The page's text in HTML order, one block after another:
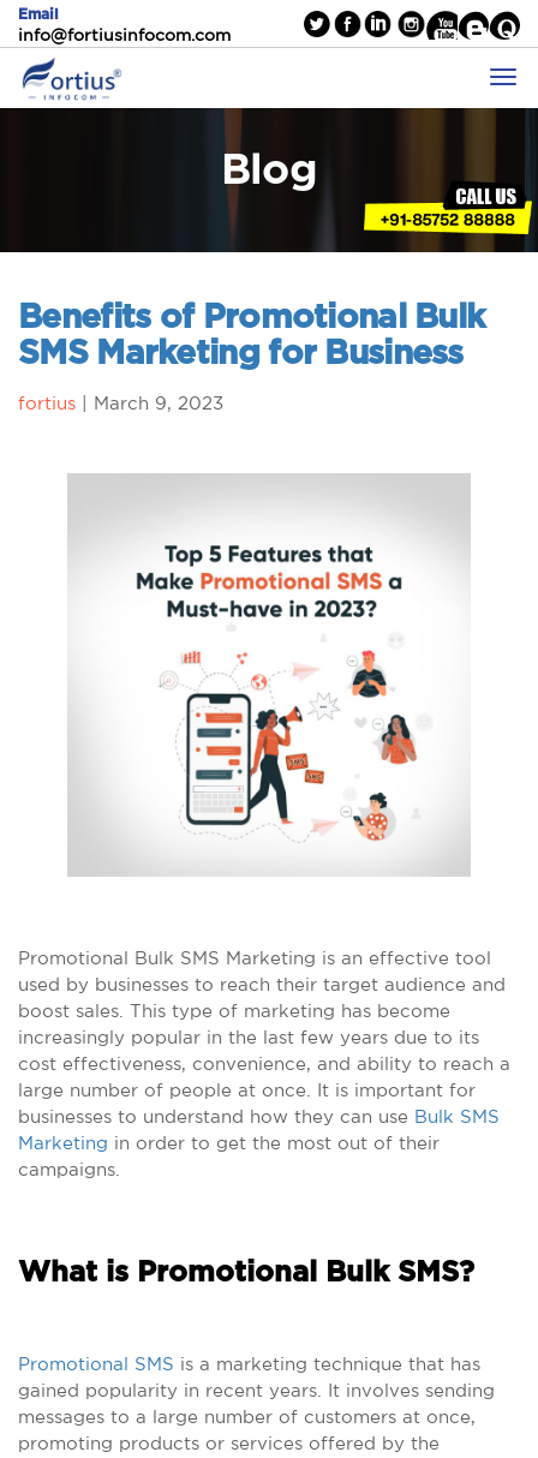
Email
info@fortiusinfocom.com
Blog
Benefits of Promotional Bulk
SMS Marketing for Business
fortius March 9, 2023
Promotional Bulk SMS Marketing is an effective tool
used by businesses to reach their target audience and
boost sales. This type of marketing has become
increasingly popular in the last few years due to its
cost effectiveness, convenience, and ability to reach a
large number of people at once. It is important for
businesses to understand how they can use Bulk SMS
Marketing in order to get the most out of their
campaigns.
What is Promotional Bulk SMS?
Promotional SMS is a marketing technique that has
gained popularity in recent years. It involves sending
messages to a large number of customers at once,
promoting products or services offered by the